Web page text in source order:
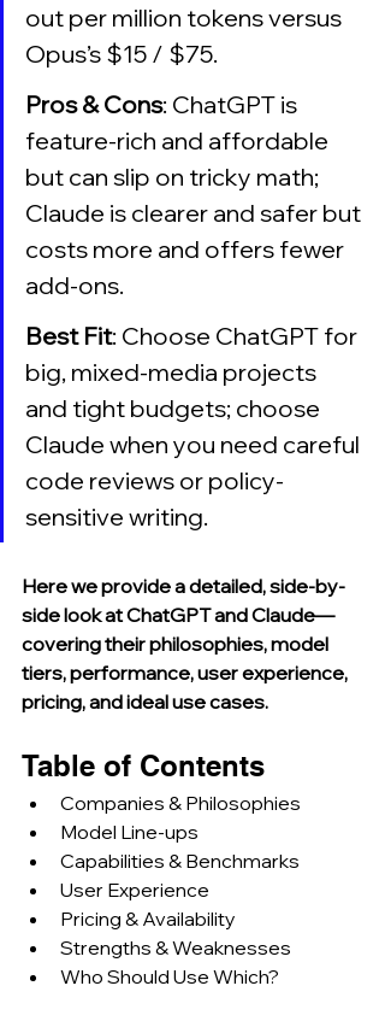
out per million tokens versus
Opus’s $15 / $75.
Pros & Cons: ChatGPT is
feature-rich and affordable
but can slip on tricky math;
Claude is clearer and safer but
costs more and offers fewer
add-ons.
Best Fit: Choose ChatGPT for
big, mixed-media projects
and tight budgets; choose
Claude when you need careful
code reviews or policy-
sensitive writing.
Here we provide a detailed, side-by-
side look at ChatGPT and Claude—
covering their philosophies, model
tiers, performance, user experience,
pricing, and ideal use cases.
Table of Contents
Companies & Philosophies
Model Line‑ups
Capabilities & Benchmarks
User Experience
Pricing & Availability
Strengths & Weaknesses
Who Should Use Which?